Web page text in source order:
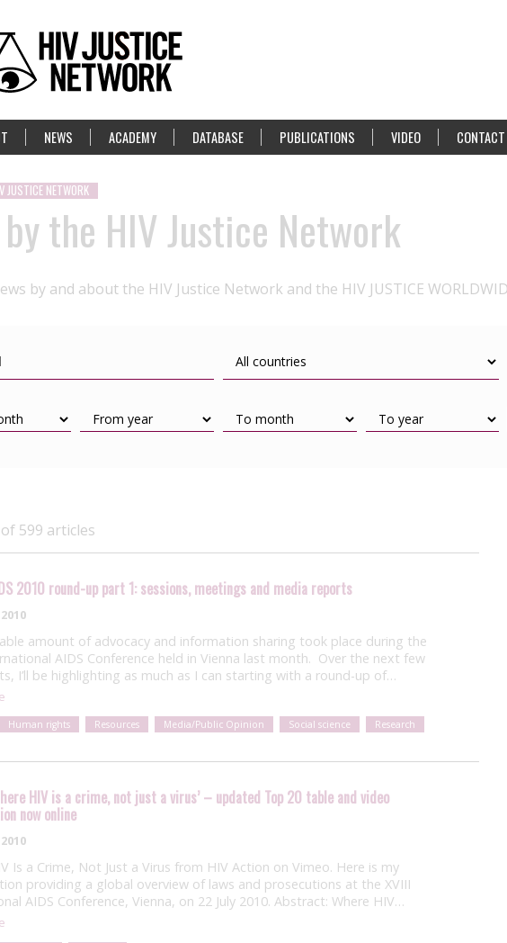
NEWS ACADEMY DATABASE PUBLICATIONS VIDEO
JUSTICE NETWORK
the HIV Justice Network
by and about the HIV Justice Network and the HIV JUSTICE
599 articles
2010 round-up part 1: sessions, meetings and media reports
amount of advocacy and information sharing took place during the
AIDS Conference held in Vienna last month. Over the next few
I’ll be highlighting as much as I can starting with a round-up of…
Human rights Resources Media/Public Opinion Social science Research
HIV is a crime, not just a virus’ – updated Top 20 table and video
now online
Is a Crime, Not Just a Virus from HIV Action on Vimeo. Here is my
providing a global overview of laws and prosecutions at the XVIII
AIDS Conference, Vienna, on 22 July 2010. Abstract: Where HIV…